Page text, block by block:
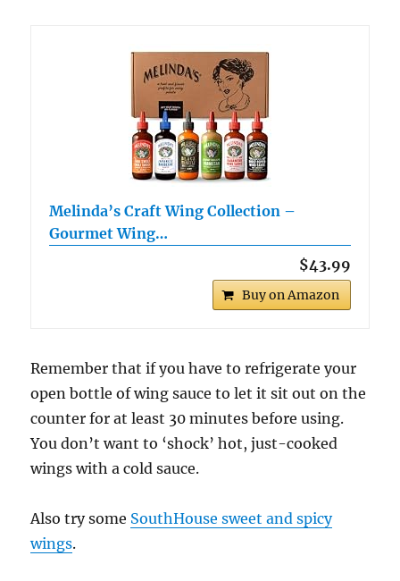
Melinda’s Craft Wing Collection –
Gourmet Wing…
$43.99
Buy on Amazon
Remember that if you have to refrigerate your
open bottle of wing sauce to let it sit out on the
counter for at least 30 minutes before using.
You don’t want to ‘shock’ hot, just-cooked
wings with a cold sauce.
Also try some SouthHouse sweet and spicy
wings.